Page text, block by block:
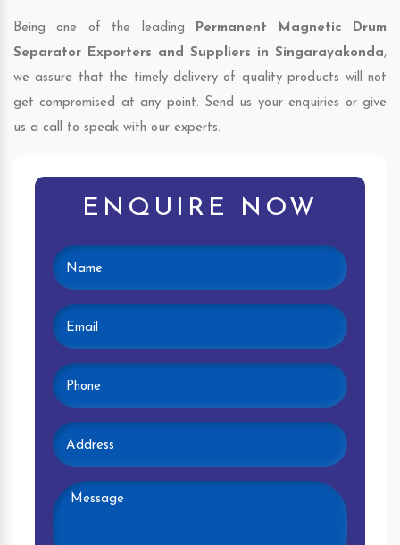
Being one of the leading Permanent Magnetic Drum
Separator Exporters and Suppliers in Singarayakonda,
we assure that the timely delivery of quality products will not
get compromised at any point. Send us your enquiries or give
us a call to speak with our experts.
ENQUIRE NOW